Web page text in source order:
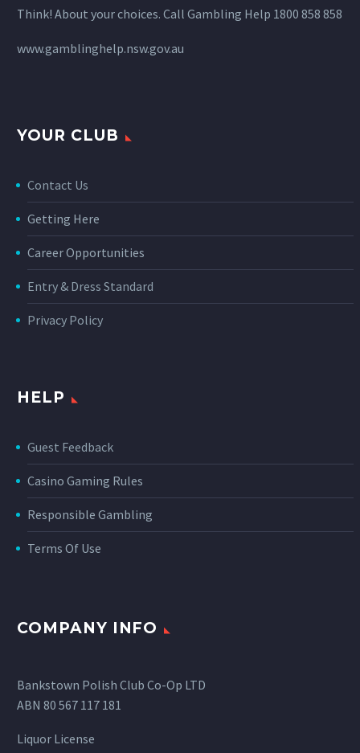
Think! About your choices. Call Gambling Help 1800 858 858
www.gamblinghelp.nsw.gov.au
YOUR CLUB
Contact Us
Getting Here
Career Opportunities
Entry & Dress Standard
Privacy Policy
HELP
Guest Feedback
Casino Gaming Rules
Responsible Gambling
Terms Of Use
COMPANY INFO
Bankstown Polish Club Co-Op LTD
ABN 80 567 117 181
Liquor License